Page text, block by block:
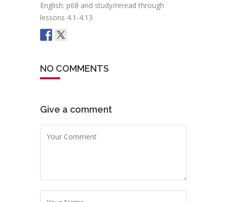
English: p68 and study/reread through
lessons 4.1-4.13
NO COMMENTS
Give a comment